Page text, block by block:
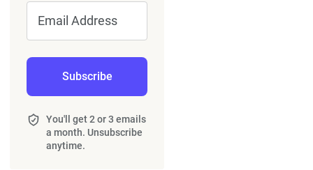
Email Address
Subscribe
You'll get 2 or 3 emails
a month. Unsubscribe
anytime.